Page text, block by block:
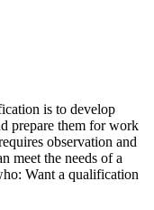
is to develop
prepare them for work
observation and
meet the needs of a
Want a qualification